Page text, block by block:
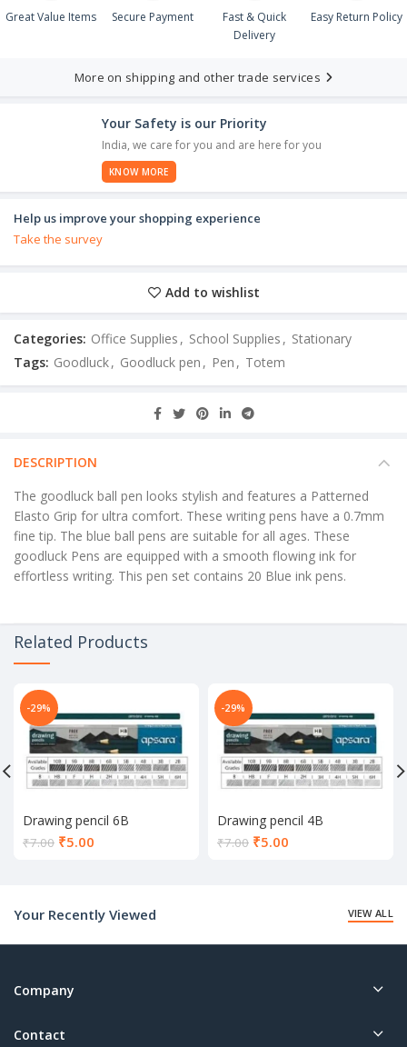
Great Value Items Secure Payment
Fast & Quick
Delivery
Easy Return Policy
More on shipping and other trade services
Your Safety is our Priority
India, we care for you and are here for you
KNOW MORE
Help us improve your shopping experience
Take the survey
Add to wishlist
Categories: Office Supplies , School Supplies , Stationary
Tags: Goodluck, Goodluck pen , Pen , Totem
DESCRIPTION
The goodluck ball pen looks stylish and features a Patterned
Elasto Grip for ultra comfort. These writing pens have a 0.7mm
fine tip. The blue ball pens are suitable for all ages. These
goodluck Pens are equipped with a smooth flowing ink for
effortless writing. This pen set contains 20 Blue ink pens.
Related Products
-29%
Drawing pencil 6B
₹7.00 ₹5.00
-29%
Drawing pencil 4B
₹7.00 ₹5.00
Your Recently Viewed
VIEW ALL
Company
Contact